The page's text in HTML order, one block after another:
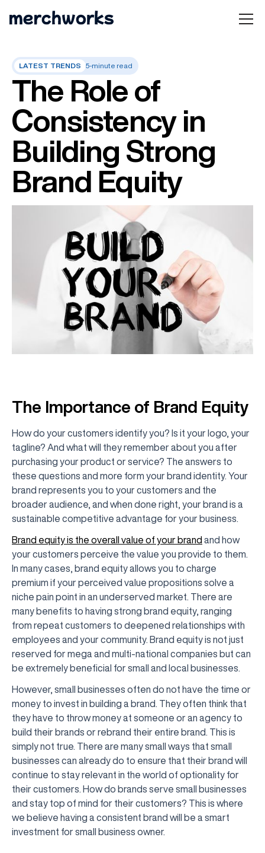
LATEST TRENDS 5-minute read
The Role of
Consistency in
Building Strong
Brand Equity
The Importance of Brand Equity
How do your customers identify you? Is it your logo, your
tagline? And what will they remember about you after
purchasing your product or service? The answers to
these questions and more form your brand identity. Your
brand represents you to your customers and the
broader audience, and when done right, your brand is a
sustainable competitive advantage for your business.
Brand equity is the overall value of your brand and how
your customers perceive the value you provide to them.
In many cases, brand equity allows you to charge
premium if your perceived value propositions solve a
niche pain point in an underserved market. There are
many benefits to having strong brand equity, ranging
from repeat customers to deepened relationships with
employees and your community. Brand equity is not just
reserved for mega and multi-national companies but can
be extremely beneficial for small and local businesses.
However, small businesses often do not have the time or
money to invest in building a brand. They often think that
they have to throw money at someone or an agency to
build their brands or rebrand their entire brand. This is
simply not true. There are many small ways that small
businesses can already do to ensure that their brand will
continue to stay relevant in the world of optionality for
their customers. How do brands serve small businesses
and stay top of mind for their customers? This is where
we believe having a consistent brand will be a smart
investment for small business owner.